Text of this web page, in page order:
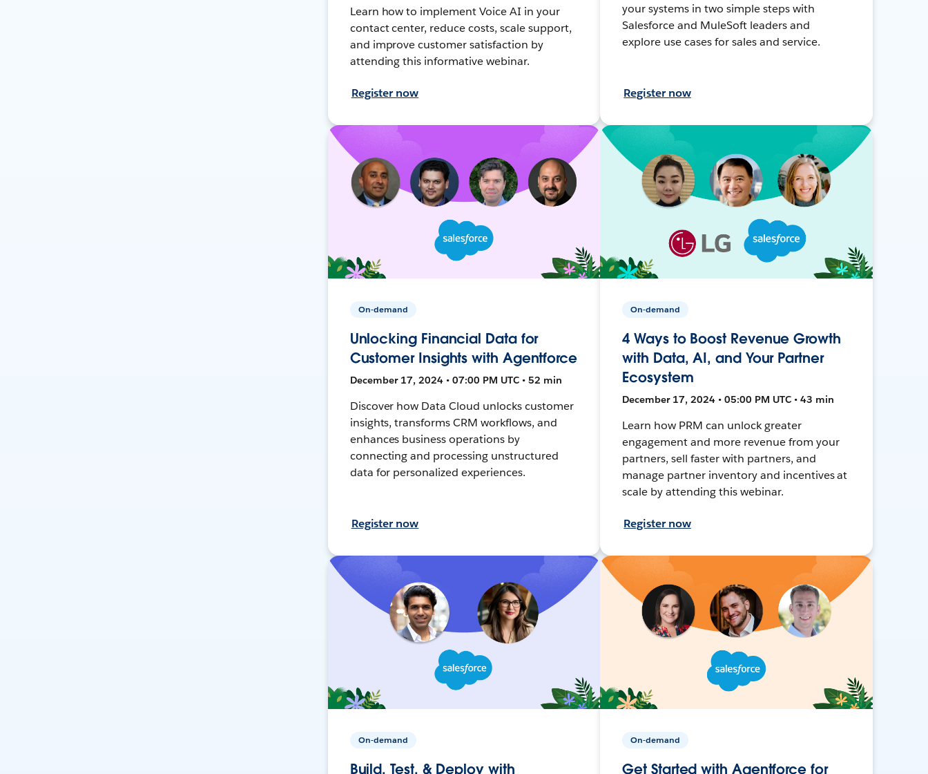
Learn how to implement Voice AI in your
contact center, reduce costs, scale support,
and improve customer satisfaction by
attending this informative webinar.
Register now
your systems in two simple steps with
Salesforce and MuleSoft leaders and
explore use cases for sales and service.
Register now
On-demand
Unlocking Financial Data for
Customer Insights with Agentforce
December 17, 2024 • 07:00 PM UTC • 52 min
Discover how Data Cloud unlocks customer
insights, transforms CRM workflows, and
enhances business operations by
connecting and processing unstructured
data for personalized experiences.
Register now
On-demand
4 Ways to Boost Revenue Growth
with Data, AI, and Your Partner
Ecosystem
December 17, 2024 • 05:00 PM UTC • 43 min
Learn how PRM can unlock greater
engagement and more revenue from your
partners, sell faster with partners, and
manage partner inventory and incentives at
scale by attending this webinar.
Register now
On-demand
Build, Test, & Deploy with
On-demand
Get Started with Agentforce for